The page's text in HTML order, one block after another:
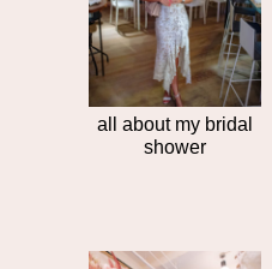
post
all about my bridal
shower